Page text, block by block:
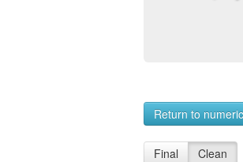
Return to
Final Clean